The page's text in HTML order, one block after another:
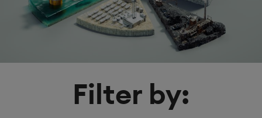
Filter by: